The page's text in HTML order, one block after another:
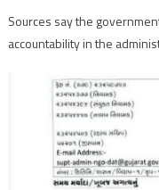
Sources say the
accountability in the